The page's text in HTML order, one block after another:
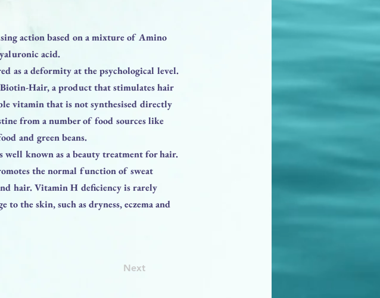
action based on a mixture of Amino
acid.
as a deformity at the psychological level.
Hair, a product that stimulates hair
vitamin that is not synthesised directly
from a number of food sources like
and green beans.
well known as a beauty treatment for hair.
the normal function of sweat
hair. Vitamin H deficiency is rarely
the skin, such as dryness, eczema and
Next